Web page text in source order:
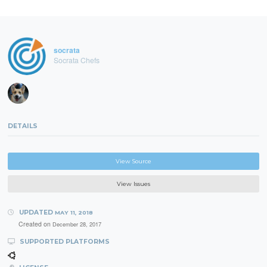
socrata
Socrata Chefs
DETAILS
View Source
View Issues
UPDATED MAY 11, 2018
Created on December 28, 2017
SUPPORTED PLATFORMS